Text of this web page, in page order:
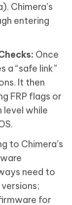
Chimera’s
entering
Once
a “safe link”
It then
FRP flags or
level while
to Chimera’s
need to
for